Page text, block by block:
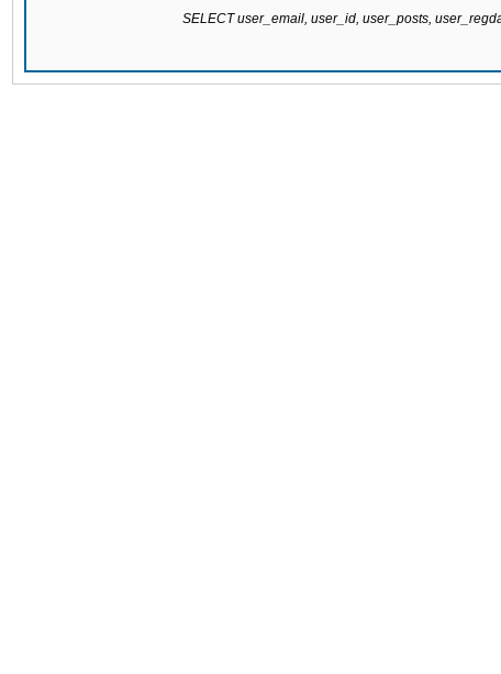
SELECT user_email, user_id, user_posts,